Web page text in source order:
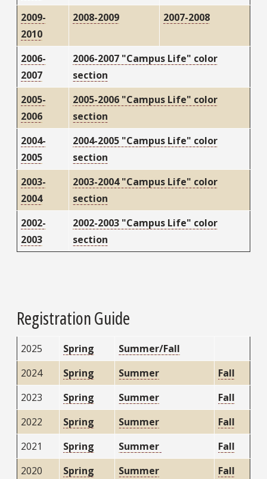
2009-
2010
2008-2009 2007-2008
2006-
2007
2006-2007 "Campus Life" color
section
2005-
2006
2005-2006 "Campus Life" color
section
2004-
2005
2004-2005 "Campus Life" color
section
2003-
2004
2003-2004 "Campus Life" color
section
2002-
2003
2002-2003 "Campus Life" color
section
Registration Guide
2025 Spring
Summer/Fall
2024
Spring Summer
Fall
2023
Spring Summer
Fall
2022
Spring Summer
Fall
2021
Spring Summer
Fall
2020
Spring Summer Fall